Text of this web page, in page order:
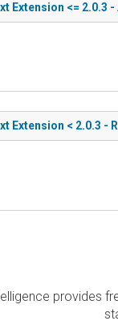
Extension <=
Extension < 2.0.3 -
provides